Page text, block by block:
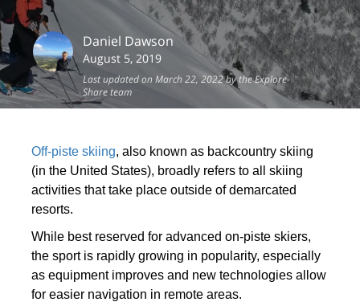
Daniel Dawson
August 5, 2019
Last updated on March 22, 2022 by the Explore-
Share team
Off-piste skiing, also known as backcountry skiing
(in the United States), broadly refers to all skiing
activities that take place outside of demarcated
resorts.
While best reserved for advanced on-piste skiers,
the sport is rapidly growing in popularity, especially
as equipment improves and new technologies allow
for easier navigation in remote areas.